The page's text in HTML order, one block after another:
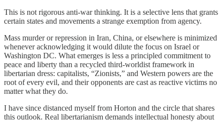
This is not rigorous anti-war thinking. It is a selective lens that grants
certain states and movements a strange exemption from agency.
Mass murder or repression in Iran, China, or elsewhere is minimized
whenever acknowledging it would dilute the focus on Israel or
Washington DC. What emerges is less a principled commitment to
peace and liberty than a recycled third-worldist framework in
libertarian dress: capitalists, “Zionists,” and Western powers are the
root of every evil, and their opponents are cast as reactive victims no
matter what they do.
I have since distanced myself from Horton and the circle that shares
this outlook. Real libertarianism demands intellectual honesty about